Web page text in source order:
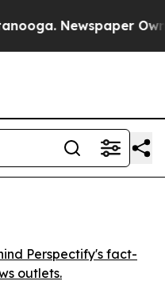
Newspaper
Perspectify's fact-
outlets.